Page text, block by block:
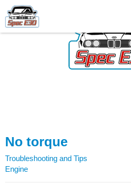
No torque
Troubleshooting and Tips
Engine